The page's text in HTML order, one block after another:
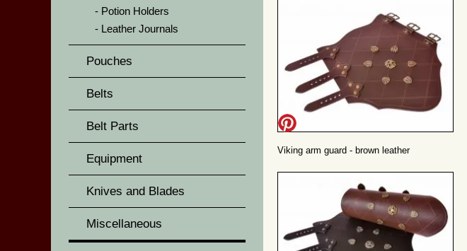
Potion Holders
Leather Journals
Pouches
Belts
Belt Parts
Equipment
Knives and Blades
Miscellaneous
Viking arm guard - brown leather